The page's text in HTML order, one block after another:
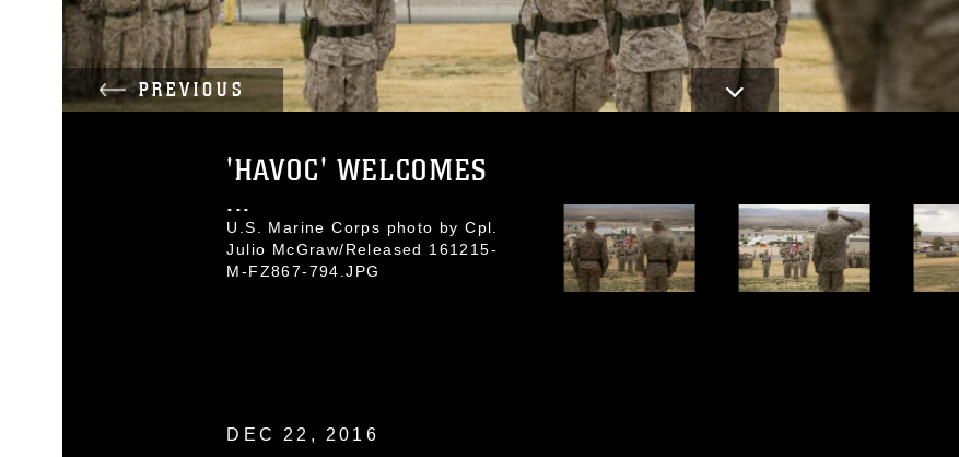
PREVIOUS
'HAVOC' WELCOMES
...
U.S. Marine Corps photo by Cpl.
Julio McGraw/Released 161215-
M-FZ867-794.JPG
DEC 22, 2016